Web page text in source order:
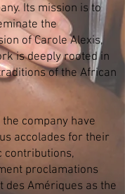
Its mission is to
the
of Carole Alexis,
is deeply rooted in
of the African
company have
accolades for their
contributions,
proclamations
des Amériques as the